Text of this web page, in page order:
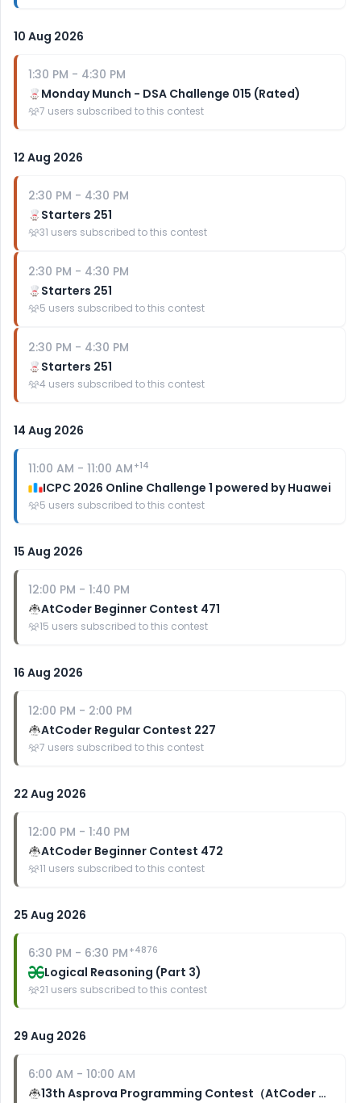
10 Aug 2026
1:30 PM - 4:30 PM
Monday Munch - DSA Challenge 015 (Rated)
7 users subscribed to this contest
12 Aug 2026
2:30 PM - 4:30 PM
Starters 251
31 users subscribed to this contest
2:30 PM - 4:30 PM
Starters 251
5 users subscribed to this contest
2:30 PM - 4:30 PM
Starters 251
4 users subscribed to this contest
14 Aug 2026
11:00 AM - 11:00 AM +14
ICPC 2026 Online Challenge 1 powered by Huawei
5 users subscribed to this contest
15 Aug 2026
12:00 PM - 1:40 PM
AtCoder Beginner Contest 471
15 users subscribed to this contest
16 Aug 2026
12:00 PM - 2:00 PM
AtCoder Regular Contest 227
7 users subscribed to this contest
22 Aug 2026
12:00 PM - 1:40 PM
AtCoder Beginner Contest 472
11 users subscribed to this contest
25 Aug 2026
6:30 PM - 6:30 PM +4876
Logical Reasoning (Part 3)
21 users subscribed to this contest
29 Aug 2026
6:00 AM - 10:00 AM
13th Asprova Programming Contest（AtCoder Heuristic Contest 070）